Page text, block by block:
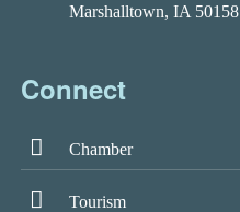
Marshalltown, IA 50158
Connect
Chamber
Tourism